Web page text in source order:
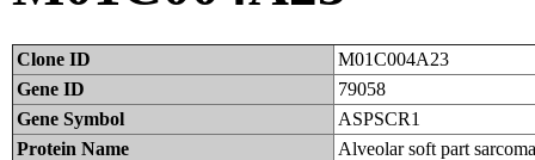
Clone ID
M01C004A23
Gene ID
79058
Gene Symbol
ASPSCR1
Protein Name
Alveolar soft part